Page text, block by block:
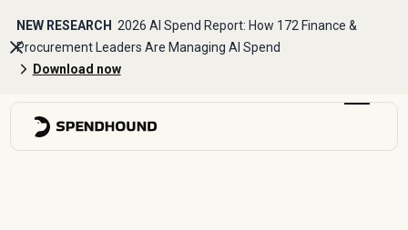
NEW RESEARCH 2026 AI Spend Report: How 172 Finance &
Procurement Leaders Are Managing AI Spend
Download now